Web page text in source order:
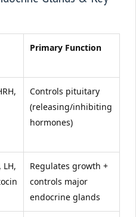
Primary Function
Controls pituitary
(releasing/inhibiting
hormones)
LH,
Regulates growth +
controls major
endocrine glands